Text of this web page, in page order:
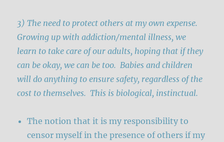
3) The need to protect others at my own expense.
Growing up with addiction/mental illness, we
learn to take care of our adults, hoping that if they
can be okay, we can be too. Babies and children
will do anything to ensure safety, regardless of the
cost to themselves. This is biological, instinctual.
The notion that it is my responsibility to
censor myself in the presence of others if my